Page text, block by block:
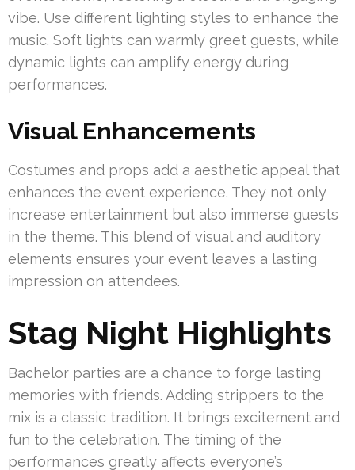
vibe. Use different lighting styles to enhance the
music. Soft lights can warmly greet guests, while
dynamic lights can amplify energy during
performances.
Visual Enhancements
Costumes and props add a aesthetic appeal that
enhances the event experience. They not only
increase entertainment but also immerse guests
in the theme. This blend of visual and auditory
elements ensures your event leaves a lasting
impression on attendees.
Stag Night Highlights
Bachelor parties are a chance to forge lasting
memories with friends. Adding strippers to the
mix is a classic tradition. It brings excitement and
fun to the celebration. The timing of the
performances greatly affects everyone’s